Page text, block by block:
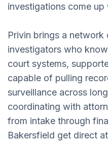
investigations come up
Privin brings a
investigators who
court systems,
capable of pulling
surveillance across
coordinating with
from intake through
Bakersfield get direct